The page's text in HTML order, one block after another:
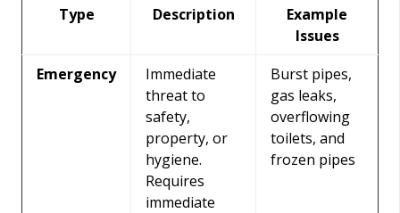
Type Description
Example
Issues
Emergency
Immediate
threat to
safety,
property, or
hygiene.
Requires
immediate
Burst pipes,
gas leaks,
overflowing
toilets, and
frozen pipes